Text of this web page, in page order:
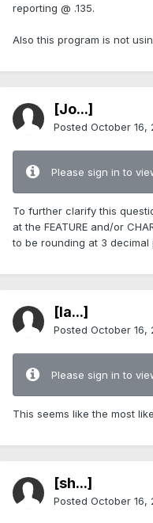
reporting @ .135.
Also this program is not
[Jo...]
Posted October 16,
Please sign in to
To further clarify this
at the FEATURE and/or
to be rounding at 3 decimal
[Ia...]
Posted October 16,
Please sign in to
This seems like the most
[sh...]
Posted October 16,